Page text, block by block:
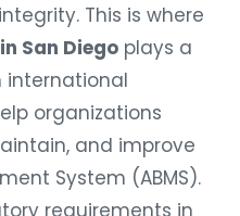
This is where
San Diego plays a
international
organizations
and improve
System (ABMS).
requirements in